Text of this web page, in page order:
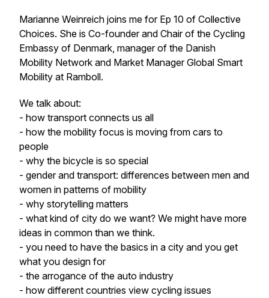
Marianne Weinreich joins me for Ep 10 of Collective
Choices. She is Co-founder and Chair of the Cycling
Embassy of Denmark, manager of the Danish
Mobility Network and Market Manager Global Smart
Mobility at Ramboll.
We talk about:
- how transport connects us all
- how the mobility focus is moving from cars to
people
- why the bicycle is so special
- gender and transport: differences between men and
women in patterns of mobility
- why storytelling matters
- what kind of city do we want? We might have more
ideas in common than we think.
- you need to have the basics in a city and you get
what you design for
- the arrogance of the auto industry
- how different countries view cycling issues